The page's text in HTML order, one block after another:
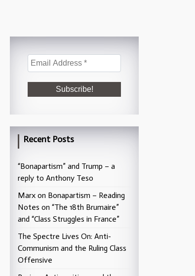
Recent Posts
“Bonapartism” and Trump – a
reply to Anthony Teso
Marx on Bonapartism – Reading
Notes on “The 18th Brumaire”
and “Class Struggles in France”
The Spectre Lives On: Anti-
Communism and the Ruling Class
Offensive